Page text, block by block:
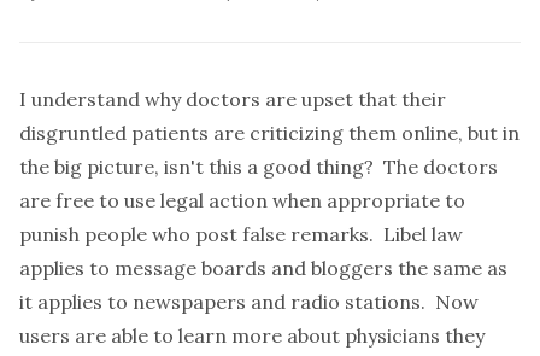
I understand why doctors are upset that their
disgruntled patients are criticizing them online, but in
the big picture, isn't this a good thing? The doctors
are free to use legal action when appropriate to
punish people who post false remarks. Libel law
applies to message boards and bloggers the same as
it applies to newspapers and radio stations. Now
users are able to learn more about physicians they